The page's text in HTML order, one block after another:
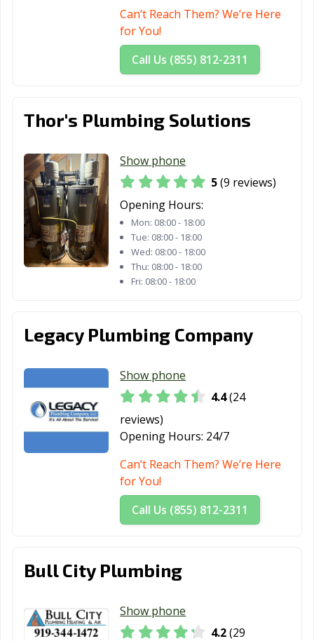
Can’t Reach Them? We’re Here
for You!
Call Us (855) 812-2311
Thor's Plumbing Solutions
Show phone
5(9 reviews)
Opening Hours:
Mon: 08:00 - 18:00
Tue: 08:00 - 18:00
Wed: 08:00 - 18:00
Thu: 08:00 - 18:00
Fri: 08:00 - 18:00
Legacy Plumbing Company
Show phone
4.4(24
reviews)
Opening Hours: 24/7
Can’t Reach Them? We’re Here
for You!
Call Us (855) 812-2311
Bull City Plumbing
Show phone
4.2(29